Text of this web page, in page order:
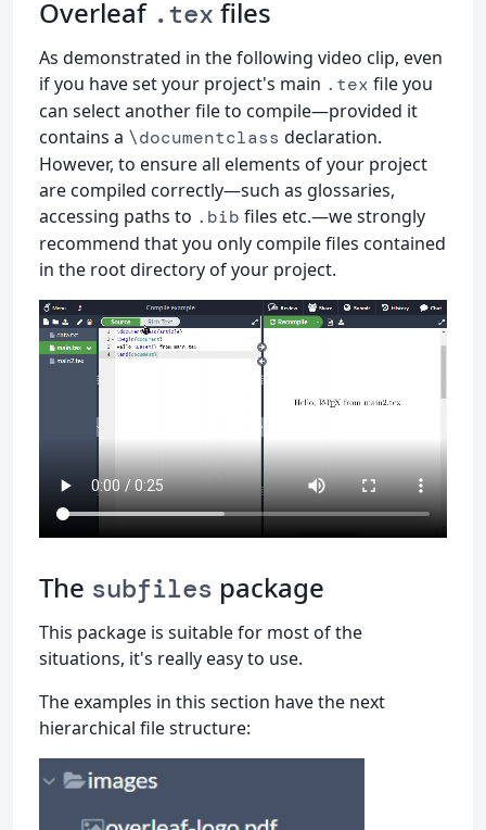
Overleaf .tex files
As demonstrated in the following video clip, even
if you have set your project's main .tex file you
can select another file to compile—provided it
contains a \documentclass declaration.
However, to ensure all elements of your project
are compiled correctly—such as glossaries,
accessing paths to .bib files etc.—we strongly
recommend that you only compile files contained
in the root directory of your project.
The subfiles package
This package is suitable for most of the
situations, it's really easy to use.
The examples in this section have the next
hierarchical file structure: